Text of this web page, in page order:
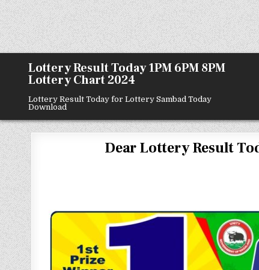
Lottery Result Today 1PM 6PM 8PM
Lottery Chart 2024
Lottery Result Today for Lottery Sambad Today
Download
Dear Lottery Result